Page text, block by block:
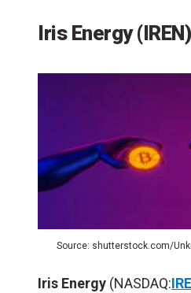
Iris Energy (IREN)
Source: shutterstock.com/
Iris Energy (NASDAQ: